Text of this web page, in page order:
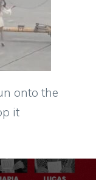
onto the
it